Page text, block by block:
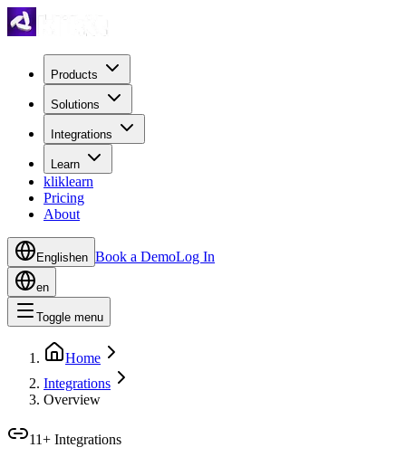
Products
Solutions
Integrations
Learn
kliklearn
Pricing
About
Englishen Book a DemoLog In
en
Toggle menu
Home
Integrations
Overview
11+ Integrations